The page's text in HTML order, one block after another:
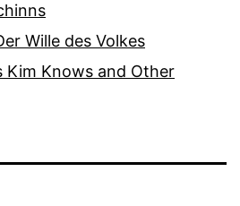
Wille des Volkes
Kim Knows and Other